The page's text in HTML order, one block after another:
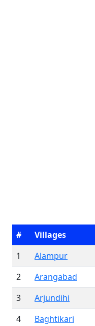
# Villages
1
Alampur
2
Arangabad
3
Arjundihi
4
Baghtikari